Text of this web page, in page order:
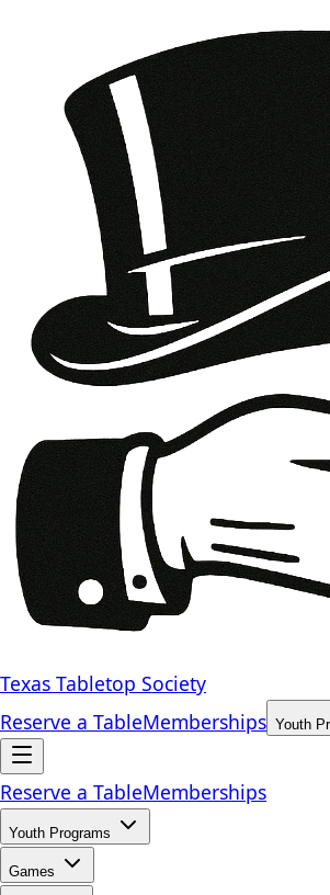
Texas Tabletop Society
Reserve a TableMemberships Youth
Reserve a TableMemberships
Youth Programs
Games